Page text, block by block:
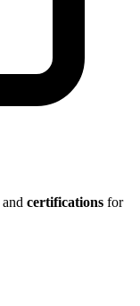
and certifications for